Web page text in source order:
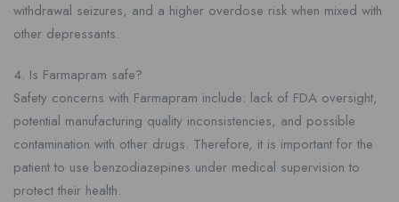
withdrawal seizures, and a higher overdose risk when mixed with
other depressants.
4. Is Farmapram safe?
Safety concerns with Farmapram include: lack of FDA oversight,
potential manufacturing quality inconsistencies, and possible
contamination with other drugs. Therefore, it is important for the
patient to use benzodiazepines under medical supervision to
protect their health.